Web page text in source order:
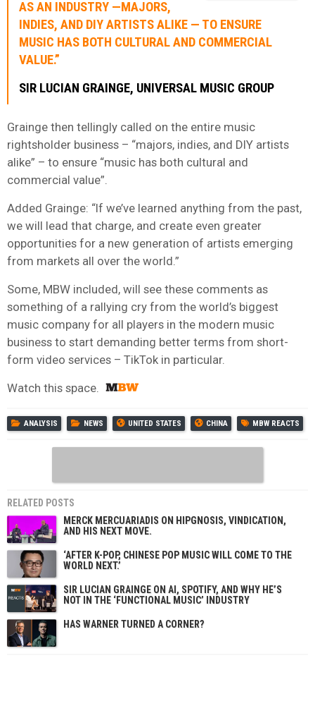
AS AN INDUSTRY —MAJORS,
INDIES, AND DIY ARTISTS ALIKE — TO ENSURE
MUSIC HAS BOTH CULTURAL AND COMMERCIAL
VALUE.”
SIR LUCIAN GRAINGE, UNIVERSAL MUSIC GROUP
Grainge then tellingly called on the entire music
rightsholder business – “majors, indies, and DIY artists
alike” – to ensure “music has both cultural and
commercial value”.
Added Grainge: “If we’ve learned anything from the past,
we will lead that charge, and create even greater
opportunities for a new generation of artists emerging
from markets all over the world.”
Some, MBW included, will see these comments as
something of a rallying cry from the world’s biggest
music company for all players in the modern music
business to start demanding better terms from short-
form video services – TikTok in particular.
Watch this space.
ANALYSIS NEWS UNITED STATES CHINA MBW REACTS
RELATED POSTS
MERCK MERCUARIADIS ON HIPGNOSIS, VINDICATION,
AND HIS NEXT MOVE.
‘AFTER K-POP, CHINESE POP MUSIC WILL COME TO THE
WORLD NEXT.’
SIR LUCIAN GRAINGE ON AI, SPOTIFY, AND WHY HE’S
NOT IN THE ‘FUNCTIONAL MUSIC’ INDUSTRY
HAS WARNER TURNED A CORNER?